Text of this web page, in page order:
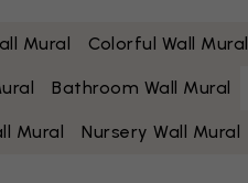
Mural Colorful Wall Mural
Bathroom Wall Mural
Mural Nursery Wall Mural